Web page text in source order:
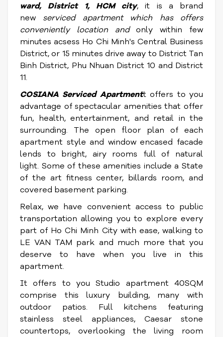
ward, District 1, HCM city, it is a brand
new serviced apartment which has offers
conveniently location andonly within few
minutes acsess Ho Chi Minh's Central Business
District, or 15 minutes drive away to District Tan
Binh District, Phu Nhuan District 10 and District
11.
COSIANA Serviced Apartmentt offers to you
advantage of spectacular amenities that offer
fun, health, entertainment, and retail in the
surrounding. The open floor plan of each
apartment style and window encased facade
lends to bright, airy rooms full of natural
light. Some of these amenities include a State
of the art fitness center, billards room, and
covered basement parking.
Relax, we have convenient access to public
transportation allowing you to explore every
part of Ho Chi Minh City with ease, walking to
LE VAN TAM park and much more that you
deserve to have when you live in this
apartment.
Itoffers to you Studio apartment 40SQM
comprise this luxury building, many with
outdoor patios. Full kitchens featuring
stainless steel appliances, Caesar stone
countertops, overlooking the living room